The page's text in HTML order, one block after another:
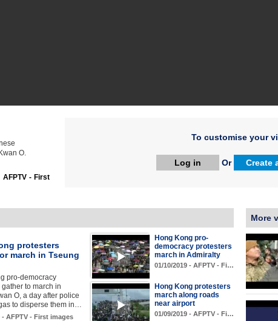
O.
AFPTV - First
To customise your
Log in Or Create
protesters
march in Tseung
pro-democracy
to march in
O, a day after police
to disperse them in…
- AFPTV - First images
Hong Kong pro-
democracy protesters
march in Admiralty
01/10/2019 - AFPTV - Fi…
Hong Kong protesters
march along roads
near airport
01/09/2019 - AFPTV - Fi…
More